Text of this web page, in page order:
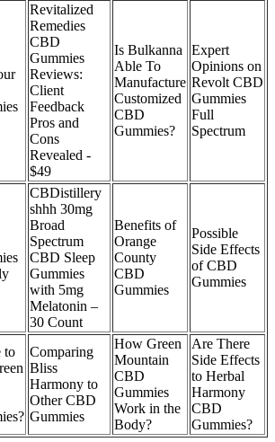
Revitalized
Remedies
CBD
Gummies
Reviews:
Client
Feedback
Pros and
Cons
Revealed -
$49
Is Bulkanna
Able To
Manufacture
Customized
CBD
Gummies?
Expert
Opinions on
Revolt CBD
Gummies
Full
Spectrum
CBDistillery
shhh 30mg
Broad
Spectrum
CBD Sleep
Gummies
with 5mg
Melatonin –
30 Count
Benefits of
Orange
County
CBD
Gummies
Possible
Side Effects
of CBD
Gummies
to
Comparing
Bliss
Harmony to
Other CBD
Gummies
How Green
Mountain
CBD
Gummies
Work in the
Body?
Are There
Side Effects
to Herbal
Harmony
CBD
Gummies?